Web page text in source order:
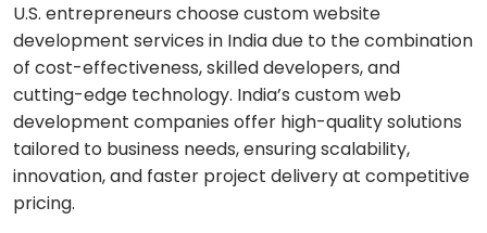
U.S. entrepreneurs choose custom website
development services in India due to the combination
of cost-effectiveness, skilled developers, and
cutting-edge technology. India’s custom web
development companies offer high-quality solutions
tailored to business needs, ensuring scalability,
innovation, and faster project delivery at competitive
pricing.
How long does it take to develop a
customized website?
The time it takes to develop a custom website
depends on the scope of the project and the site’s
size. Several factors affect the speed of the
development process since each page needs to be
ideated, designed, and developed from scratch.